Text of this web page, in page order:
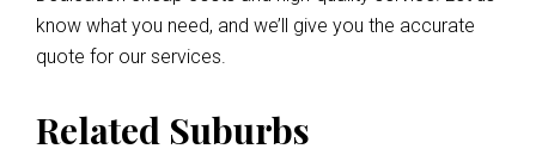
know what you need, and we’ll give you the accurate
quote for our services.
Related Suburbs